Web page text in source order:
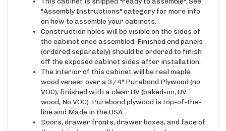
This cabinet is shipped "ready to assemble". See
"Assembly Instructions" category for more info
on how to assemble your cabinets.
Construction holes will be visible on the sides of
the cabinet once assembled. Finished end panels
(ordered separately) should be ordered to finish
off the exposed cabinet sides after installation.
The interior of this cabinet will be real maple
wood veneer over a 3/4" Purebond Plywood (no
VOC), finished with a clear UV (baked-on, UV
wood, No VOC). Purebond plywood is top-of-the-
line and Made in the USA.
Doors, drawer fronts, drawer boxes, and face of